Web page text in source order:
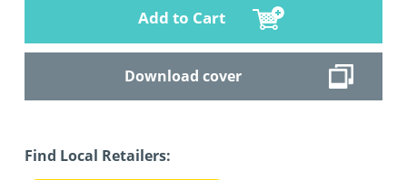
Add to Cart
Download cover
Find Local Retailers: